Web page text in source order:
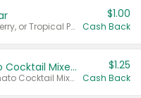
Valid on Cranberry, Mixed Berry, or Tropical Punch Juice Drink, 64 oz.
$1.00
Cash Back
Select Clamato Tomato Cocktail Mixers
Valid on 64 oz Original Tomato Cocktail Mixer or Picante Tomato Cocktail Mixer.
$1.25
Cash Back